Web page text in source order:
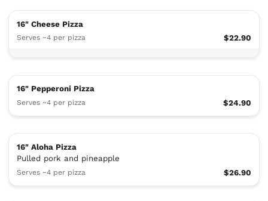
16" Cheese Pizza
Serves ~4 per pizza $22.90
16" Pepperoni Pizza
Serves ~4 per pizza $24.90
16" Aloha Pizza
Pulled pork and pineapple
Serves ~4 per pizza $26.90